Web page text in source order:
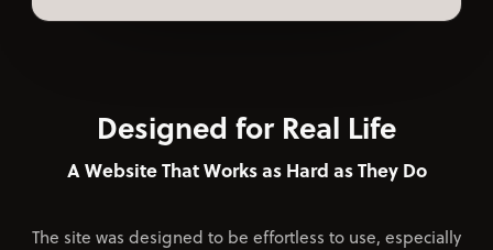
Designed for Real Life
A Website That Works as Hard as They Do
The site was designed to be effortless to use, especially